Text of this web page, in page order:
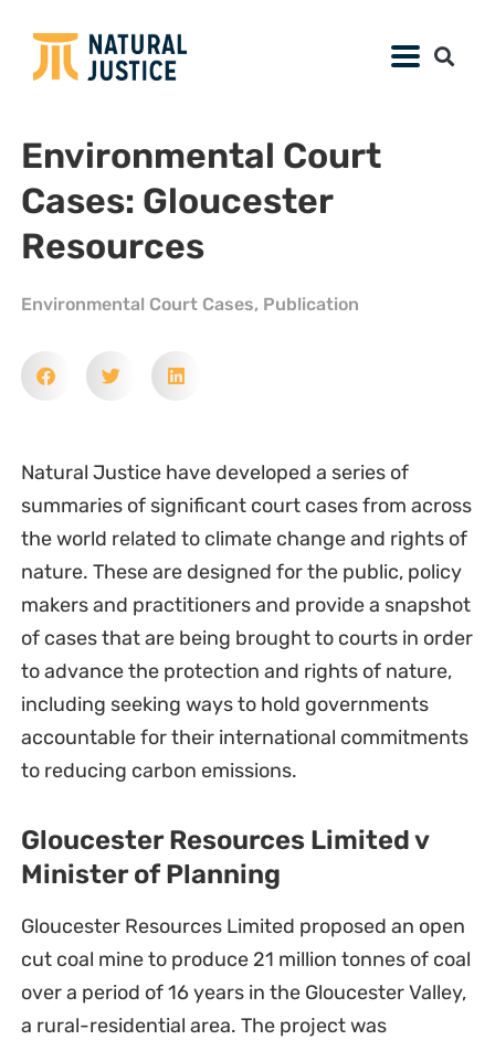
Environmental Court
Cases: Gloucester
Resources
Environmental Court Cases, Publication
Natural Justice have developed a series of
summaries of significant court cases from across
the world related to climate change and rights of
nature. These are designed for the public, policy
makers and practitioners and provide a snapshot
of cases that are being brought to courts in order
to advance the protection and rights of nature,
including seeking ways to hold governments
accountable for their international commitments
to reducing carbon emissions.
Gloucester Resources Limited v
Minister of Planning
Gloucester Resources Limited proposed an open
cut coal mine to produce 21 million tonnes of coal
over a period of 16 years in the Gloucester Valley,
a rural-residential area. The project was